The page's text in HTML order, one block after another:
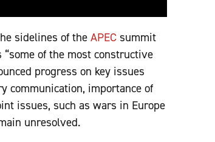
sidelines of theAPEC summit
of the most constructive
progress on key issues
communication, importance of
issues, such as wars in Europe
unresolved.